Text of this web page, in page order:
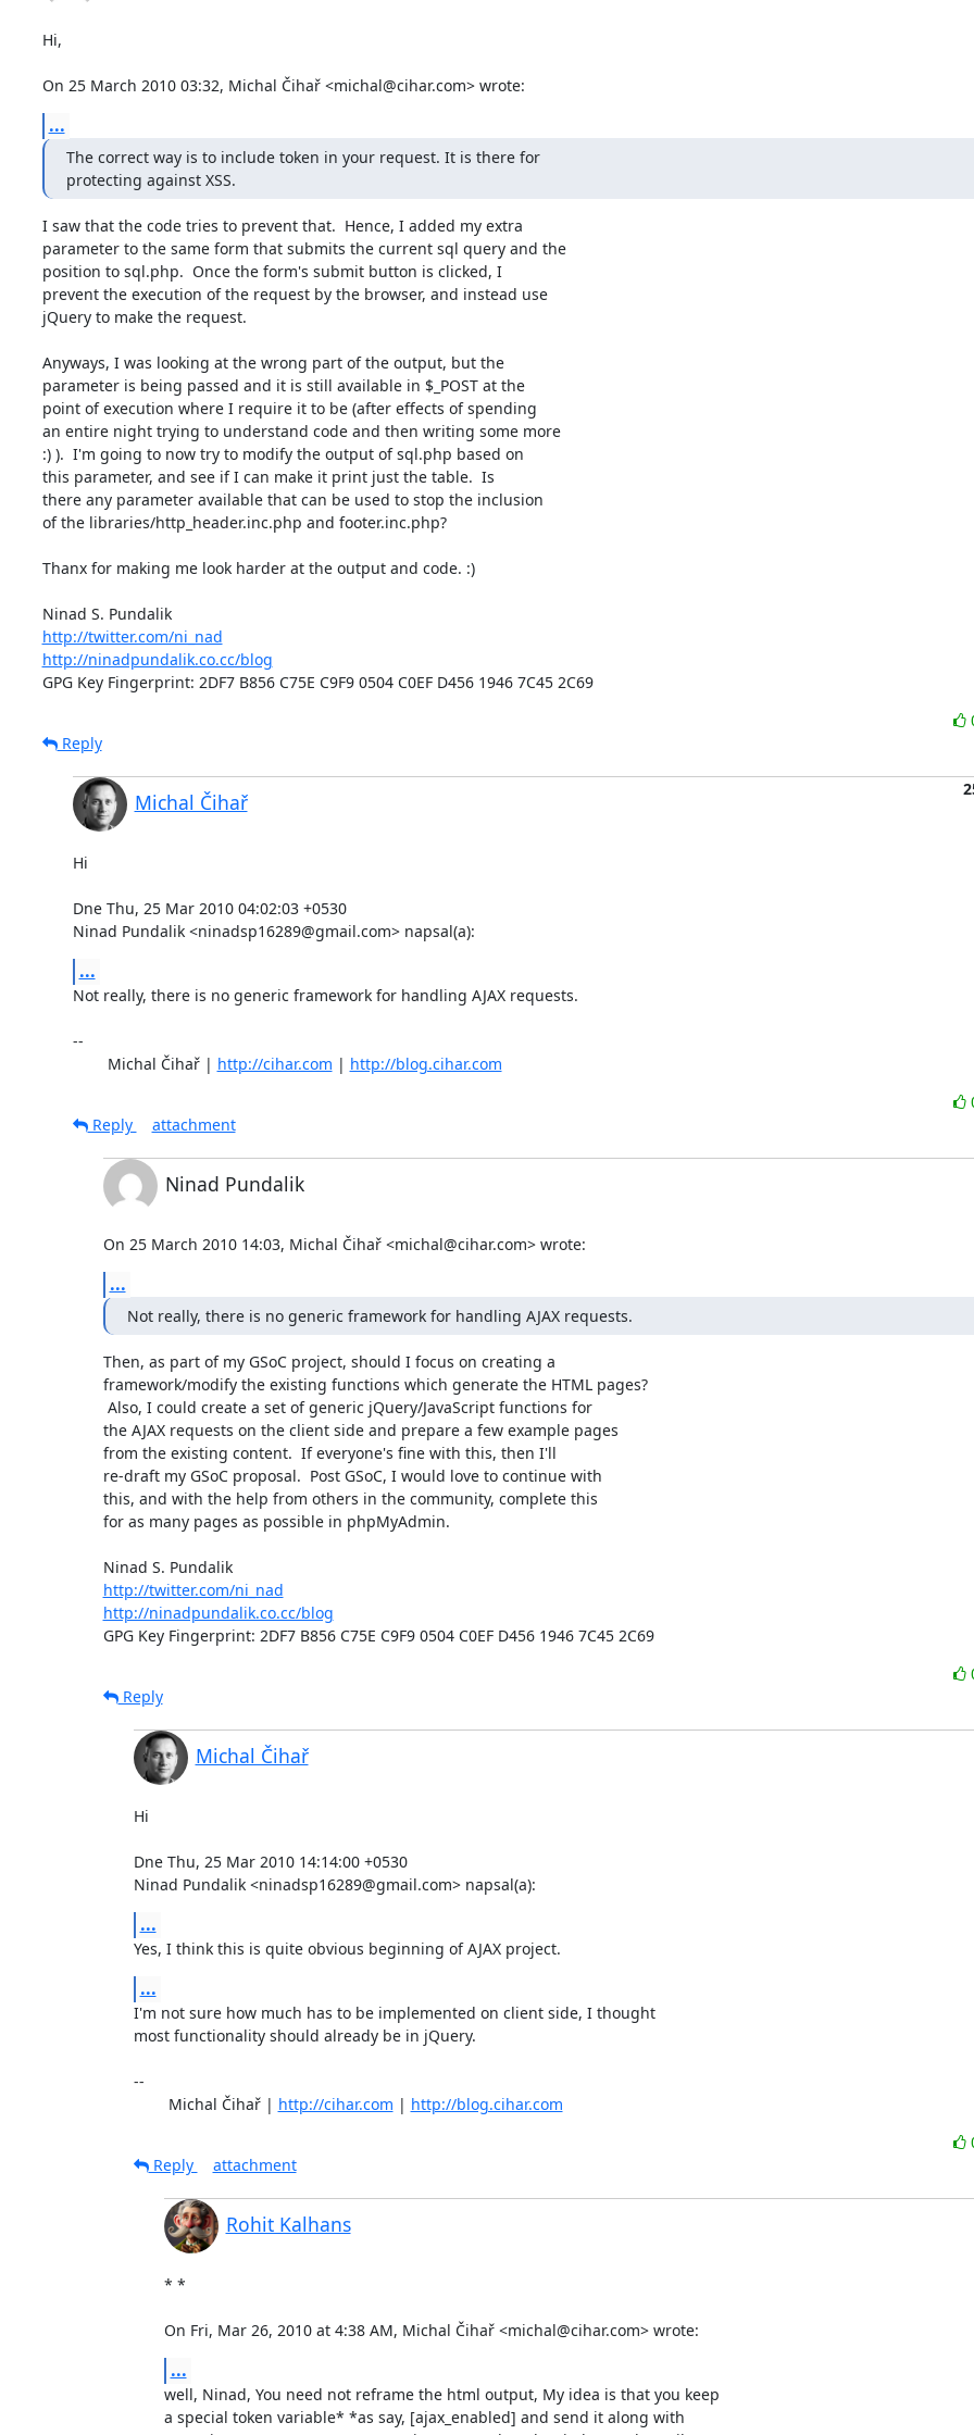
Hi,
On 25 March 2010 03:32, Michal Čihař <michal@cihar.com> wrote:
...
The correct way is to include token in your request. It is there for
protecting against XSS.
I saw that the code tries to prevent that.  Hence, I added my extra
parameter to the same form that submits the current sql query and the
position to sql.php.  Once the form's submit button is clicked, I
prevent the execution of the request by the browser, and instead use
jQuery to make the request.
Anyways, I was looking at the wrong part of the output, but the
parameter is being passed and it is still available in $_POST at the
point of execution where I require it to be (after effects of spending
an entire night trying to understand code and then writing some more
:) ).  I'm going to now try to modify the output of sql.php based on
this parameter, and see if I can make it print just the table.  Is
there any parameter available that can be used to stop the inclusion
of the libraries/http_header.inc.php and footer.inc.php?
Thanx for making me look harder at the output and code. :)
Ninad S. Pundalik
http://twitter.com/ni_nad
http://ninadpundalik.co.cc/blog
GPG Key Fingerprint: 2DF7 B856 C75E C9F9 0504 C0EF D456 1946 7C45 2C69
Reply
Michal Čihař
Hi
Dne Thu, 25 Mar 2010 04:02:03 +0530
Ninad Pundalik <ninadsp16289@gmail.com> napsal(a):
...
Not really, there is no generic framework for handling AJAX requests.
--
	Michal Čihař |
http://cihar.com | http://blog.cihar.com
Reply
attachment
Ninad Pundalik
On 25 March 2010 14:03, Michal Čihař <michal@cihar.com> wrote:
...
Not really, there is no generic framework for handling AJAX requests.
Then, as part of my GSoC project, should I focus on creating a
framework/modify the existing functions which generate the HTML pages?
the AJAX requests on the client side and prepare a few example pages
from the existing content.  If everyone's fine with this, then I'll
re-draft my GSoC proposal.  Post GSoC, I would love to continue with
this, and with the help from others in the community, complete this
for as many pages as possible in phpMyAdmin.
Ninad S. Pundalik
http://twitter.com/ni_nad
http://ninadpundalik.co.cc/blog
GPG Key Fingerprint: 2DF7 B856 C75E C9F9 0504 C0EF D456 1946 7C45 2C69
Reply
Michal Čihař
Hi
Dne Thu, 25 Mar 2010 14:14:00 +0530
Ninad Pundalik <ninadsp16289@gmail.com> napsal(a):
...
Yes, I think this is quite obvious beginning of AJAX project.
...
I'm not sure how much has to be implemented on client side, I thought
most functionality should already be in jQuery.
--
	Michal Čihař |
http://cihar.com | http://blog.cihar.com
Reply
attachment
Rohit Kalhans
* *
On Fri, Mar 26, 2010 at 4:38 AM, Michal Čihař <michal@cihar.com> wrote:
...
well, Ninad, You need not reframe the html output, My idea is that you keep
a special token variable* *as say, [ajax_enabled] and send it along with